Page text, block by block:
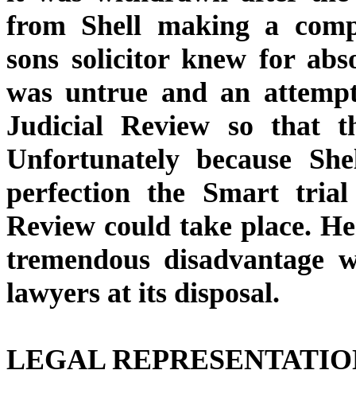
from Shell making a
sons solicitor knew for
was untrue and an
Judicial Review so that
Unfortunately because
perfection the Smart trial
Review could take place.
tremendous disadvantage
lawyers at its disposal.
LEGAL